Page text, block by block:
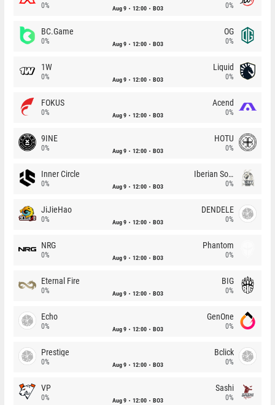
0% Aug 9 12:00 BO3 0%
BC.Game
0% Aug 9 12:00 BO3
OG
0%
1W
0% Aug 9 12:00 BO3
Liquid
0%
FOKUS
0% Aug 9 12:00 BO3
Acend
0%
9INE
0% Aug 9 12:00 BO3
HOTU
0%
Inner Circle
0% Aug 9 12:00 BO3
Iberian Soul
0%
JiJieHao
0% Aug 9 12:00 BO3
DENDELE
0%
NRG
0% Aug 9 12:00 BO3
Phantom
0%
Eternal Fire
0% Aug 9 12:00 BO3
BIG
0%
Echo
0% Aug 9 12:00 BO3
GenOne
0%
Prestige
0% Aug 9 12:00 BO3
Bclick
0%
VP
0% Aug 9 12:00 BO3
Sashi
0%